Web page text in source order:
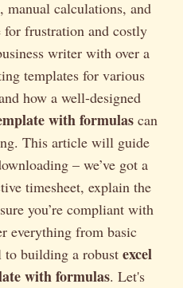
manual calculations, and
frustration and costly
writer with over a
templates for various
how a well-designed
with formulas can
This article will guide
– we’ve got a
timesheet, explain the
you’re compliant with
everything from basic
to building a robust excel
with formulas. Let's